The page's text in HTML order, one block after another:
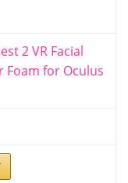
2 VR Facial
Foam for Oculus